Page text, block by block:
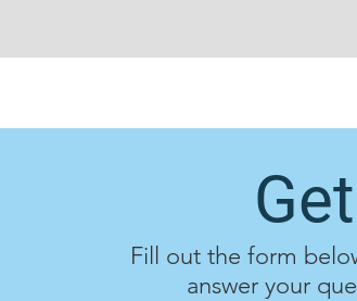
Fill out the form
answer your